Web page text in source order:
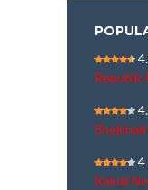
Republic
4
Kairali